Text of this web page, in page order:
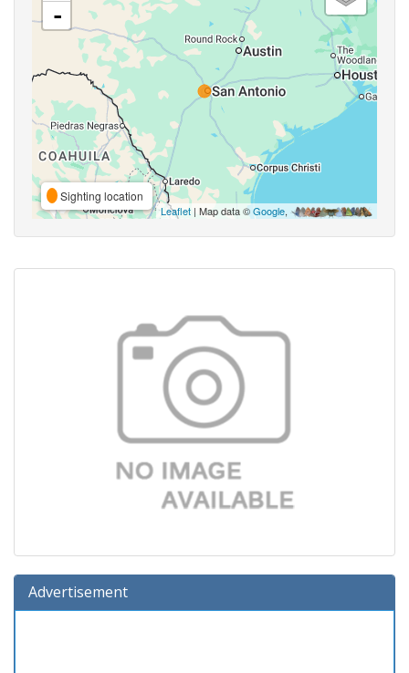
-
Sighting location
Leaflet | Map data ©Google,
Advertisement